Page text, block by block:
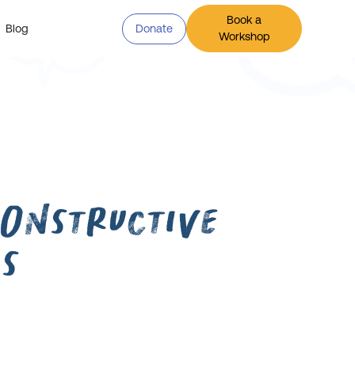
Blog Donate
Book a
Workshop